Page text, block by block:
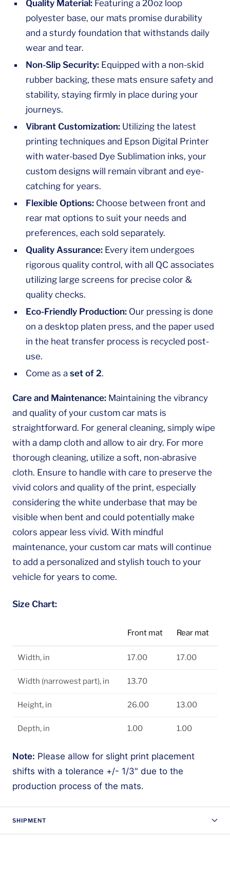
Quality Material: Featuring a 20oz loop
polyester base, our mats promise durability
and a sturdy foundation that withstands daily
wear and tear.
Non-Slip Security: Equipped with a non-skid
rubber backing, these mats ensure safety and
stability, staying firmly in place during your
journeys.
Vibrant Customization: Utilizing the latest
printing techniques and Epson Digital Printer
with water-based Dye Sublimation inks, your
custom designs will remain vibrant and eye-
catching for years.
Flexible Options: Choose between front and
rear mat options to suit your needs and
preferences, each sold separately.
Quality Assurance: Every item undergoes
rigorous quality control, with all QC associates
utilizing large screens for precise color &
quality checks.
Eco-Friendly Production: Our pressing is done
on a desktop platen press, and the paper used
in the heat transfer process is recycled post-
use.
Come as aset of 2.
Care and Maintenance: Maintaining the vibrancy
and quality of your custom car mats is
straightforward. For general cleaning, simply wipe
with a damp cloth and allow to air dry. For more
thorough cleaning, utilize a soft, non-abrasive
cloth. Ensure to handle with care to preserve the
vivid colors and quality of the print, especially
considering the white underbase that may be
visible when bent and could potentially make
colors appear less vivid. With mindful
maintenance, your custom car mats will continue
to add a personalized and stylish touch to your
vehicle for years to come.
Size Chart:
Front mat Rear mat
Width, in 17.00 17.00
Width (narrowest part), in 13.70
Height, in 26.00 13.00
Depth, in 1.00 1.00
Note: Please allow for slight print placement
shifts with a tolerance +/- 1/3" due to the
production process of the mats.
SHIPMENT